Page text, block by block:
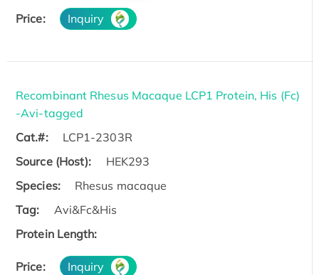
Price: Inquiry
Recombinant Rhesus Macaque LCP1 Protein, His (Fc)
-Avi-tagged
Cat.#:
LCP1-2303R
Source (Host):
HEK293
Species:
Rhesus macaque
Tag:
Avi&Fc&His
Protein Length:
Price: Inquiry